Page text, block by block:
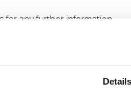
Details
for any further information.